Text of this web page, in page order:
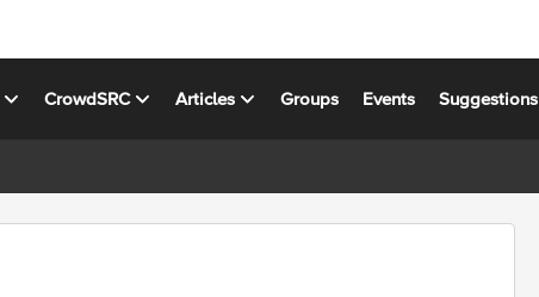
CrowdSRC Articles Groups Events Suggestions